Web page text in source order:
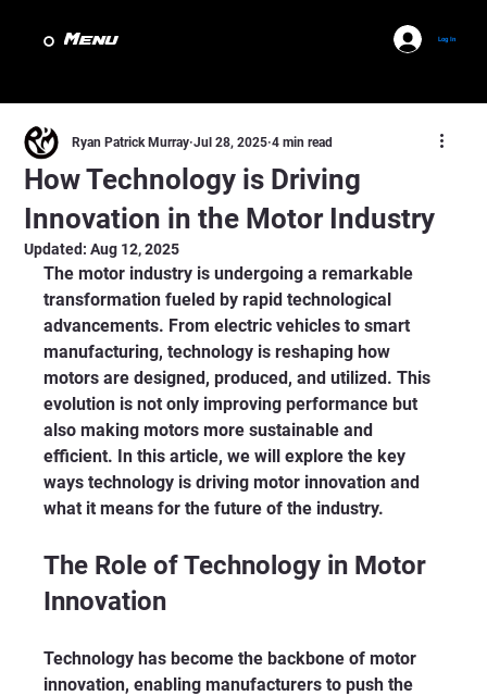
Menu Log In
How Technology is Driving
Innovation in the Motor Industry
Ryan Patrick Murray Jul 28, 2025 4 min read
Updated:Aug 12, 2025
The motor industry is undergoing a remarkable
transformation fueled by rapid technological
advancements. From electric vehicles to smart
manufacturing, technology is reshaping how
motors are designed, produced, and utilized. This
evolution is not only improving performance but
also making motors more sustainable and
efficient. In this article, we will explore the key
ways technology is driving motor innovation and
what it means for the future of the industry.
The Role of Technology in Motor
Innovation
Technology has become the backbone of motor
innovation, enabling manufacturers to push the